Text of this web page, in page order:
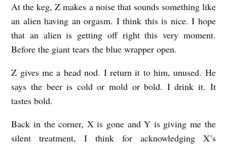
At the keg, Z makes a noise that sounds something like
an alien having an orgasm. I think this is nice. I hope
that an alien is getting off right this very moment.
Before the giant tears the blue wrapper open.
Z gives me a head nod. I return it to him, unused. He
says the beer is cold or mold or bold. I drink it. It
tastes bold.
Back in the corner, X is gone and Y is giving me the
silent treatment, I think for acknowledging X’s